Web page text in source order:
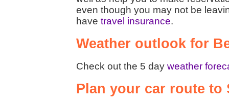
even though you may not be
have travel insurance.
Weather outlook for
Check out the 5 day weather
Plan your car route to